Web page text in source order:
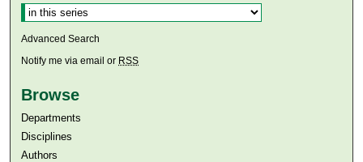
Advanced Search
Notify me via email or RSS
Browse
Departments
Disciplines
Authors